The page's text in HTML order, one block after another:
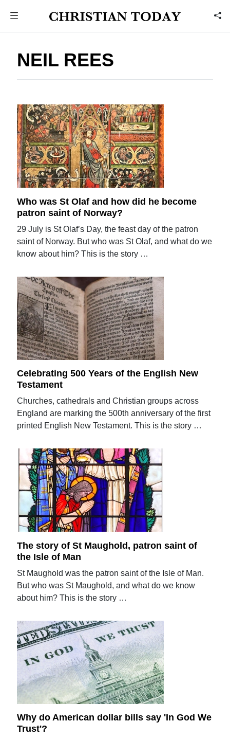
NEIL REES
Who was St Olaf and how did he become
patron saint of Norway?
29 July is St Olaf’s Day, the feast day of the patron
saint of Norway. But who was St Olaf, and what do we
know about him? This is the story …
Celebrating 500 Years of the English New
Testament
Churches, cathedrals and Christian groups across
England are marking the 500th anniversary of the first
printed English New Testament. This is the story …
The story of St Maughold, patron saint of
the Isle of Man
St Maughold was the patron saint of the Isle of Man.
But who was St Maughold, and what do we know
about him? This is the story …
Why do American dollar bills say 'In God We
Trust'?